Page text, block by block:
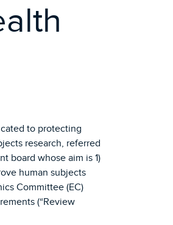
to protecting
research, referred
board whose aim is 1)
human subjects
Committee (EC)
(“Review